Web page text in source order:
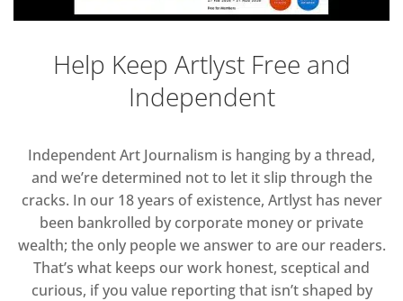
Help Keep Artlyst Free and
Independent
Independent Art Journalism is hanging by a thread,
and we’re determined not to let it slip through the
cracks. In our 18 years of existence, Artlyst has never
been bankrolled by corporate money or private
wealth; the only people we answer to are our readers.
That’s what keeps our work honest, sceptical and
curious, if you value reporting that isn’t shaped by